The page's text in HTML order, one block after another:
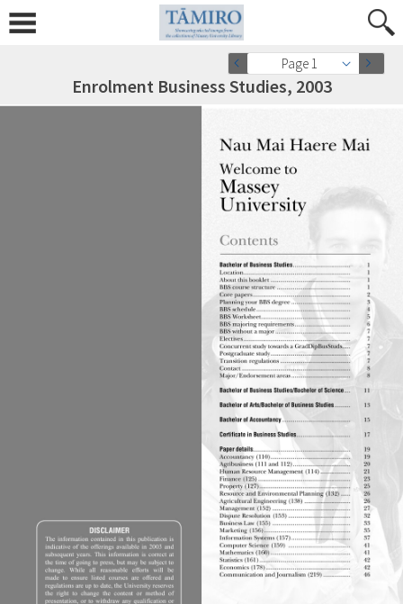
Page 1
Enrolment Business Studies, 2003